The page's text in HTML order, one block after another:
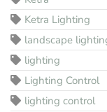
Ketra Lighting
landscape
lighting
Lighting Control
lighting control